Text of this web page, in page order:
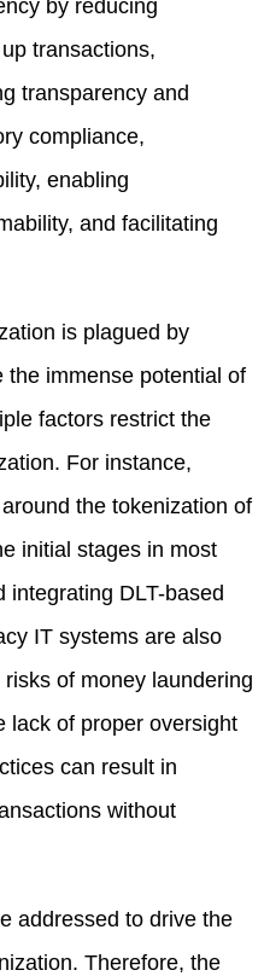
by reducing
transactions,
transparency and
compliance,
enabling
and facilitating
is plagued by
the immense potential of
factors restrict the
For instance,
the tokenization of
initial stages in most
integrating DLT-based
IT systems are also
of money laundering
lack of proper oversight
can result in
without
addressed to drive the
Therefore, the